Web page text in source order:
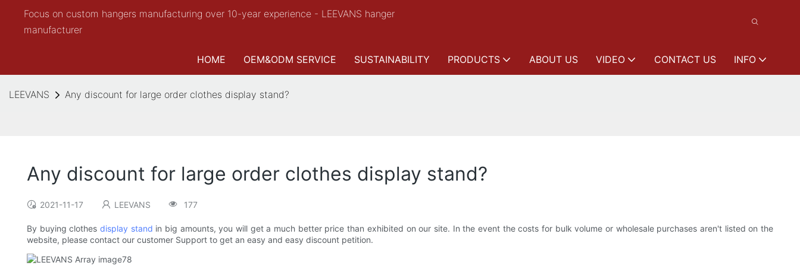
Focus on custom hangers manufacturing over 10-year experience - LEEVANS hanger
manufacturer
HOME OEM&ODM SERVICE SUSTAINABILITY PRODUCTS ABOUT US VIDEO CONTACT US INFO
LEEVANS Any discount for large order clothes display stand?
Any discount for large order clothes display stand?
2021-11-17 LEEVANS 177
By buying clothesdisplay stand in big amounts, you will get a much better price than exhibited on our site. In the event the costs for bulk volume or wholesale purchases aren't listed on the
website, please contact our customer Support to get an easy and easy discount petition.